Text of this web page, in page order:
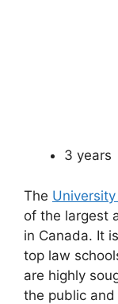
3 years
The
of the largest
in Canada. It
top law
are highly
the public